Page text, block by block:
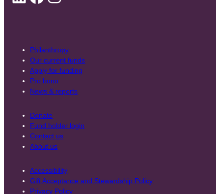
Philanthropy
Our current funds
Apply for funding
Pro bono
News & reports
Donate
Fund holder login
Contact us
About us
Accessibility
Gift Acceptance and Stewardship Policy
Privacy Policy